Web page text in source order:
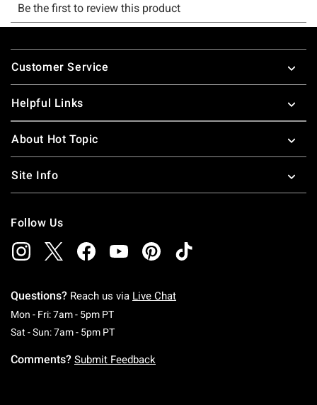
Footer
Customer Service
Helpful Links
About Hot Topic
Site Info
Follow Us
Questions? Reach us via Live Chat
Mon - Fri: 7am - 5pm PTMonday To Friday: 7 AM To 5 PM Pacific Time
Sat - Sun: 7am - 5pm PTSaturday To Sunday: 7 AM To 5 PM Pacific
Comments? Submit Feedback